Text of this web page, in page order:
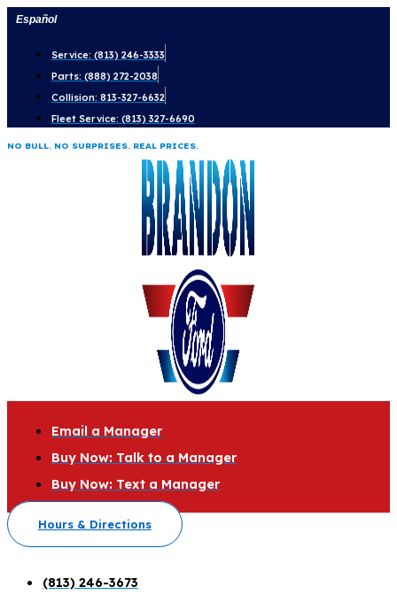
Skip
content
Español
Service: (813) 246-3333
Parts: (888) 272-2038
Collision: 813-327-6632
Fleet Service: (813) 327-6690
NO BULL. NO SURPRISES. REAL PRICES.
Email a Manager
Buy Now: Talk to a Manager
Buy Now: Text a Manager
Hours & Directions
(813) 246-3673